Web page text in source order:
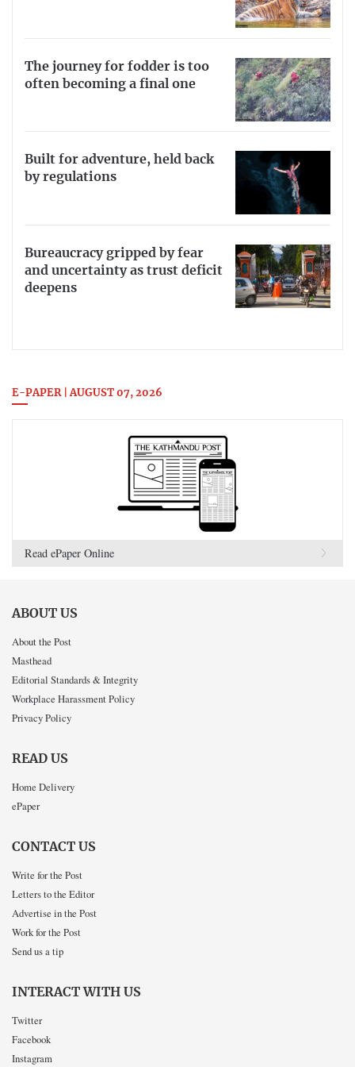
The journey for fodder is too
often becoming a final one
Built for adventure, held back
by regulations
Bureaucracy gripped by fear
and uncertainty as trust deficit
deepens
E-PAPER | AUGUST 07, 2026
Read ePaper Online
ABOUT US
About the Post
Masthead
Editorial Standards & Integrity
Workplace Harassment Policy
Privacy Policy
READ US
Home Delivery
ePaper
CONTACT US
Write for the Post
Letters to the Editor
Advertise in the Post
Work for the Post
Send us a tip
INTERACT WITH US
Twitter
Facebook
Instagram